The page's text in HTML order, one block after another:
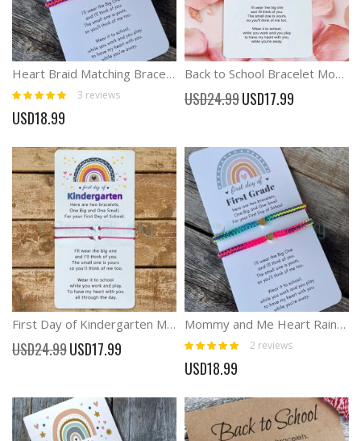
Heart Braid Matching Bracelets Mommy and Me Hello School Bracelets
Rating: 3 reviews
USD18.99
Back to School Bracelet Mommy and Me Comfort Wish Gifts
USD24.99 Special
Price
USD17.99
First Day of Kindergarten Mommy and Me Anxiety Separation Wish For Kid
USD24.99 Special
Price
USD17.99
Mommy and Me Heart Rainbow Braid Matching Bracelets
Rating:
100%
2 reviews
USD18.99